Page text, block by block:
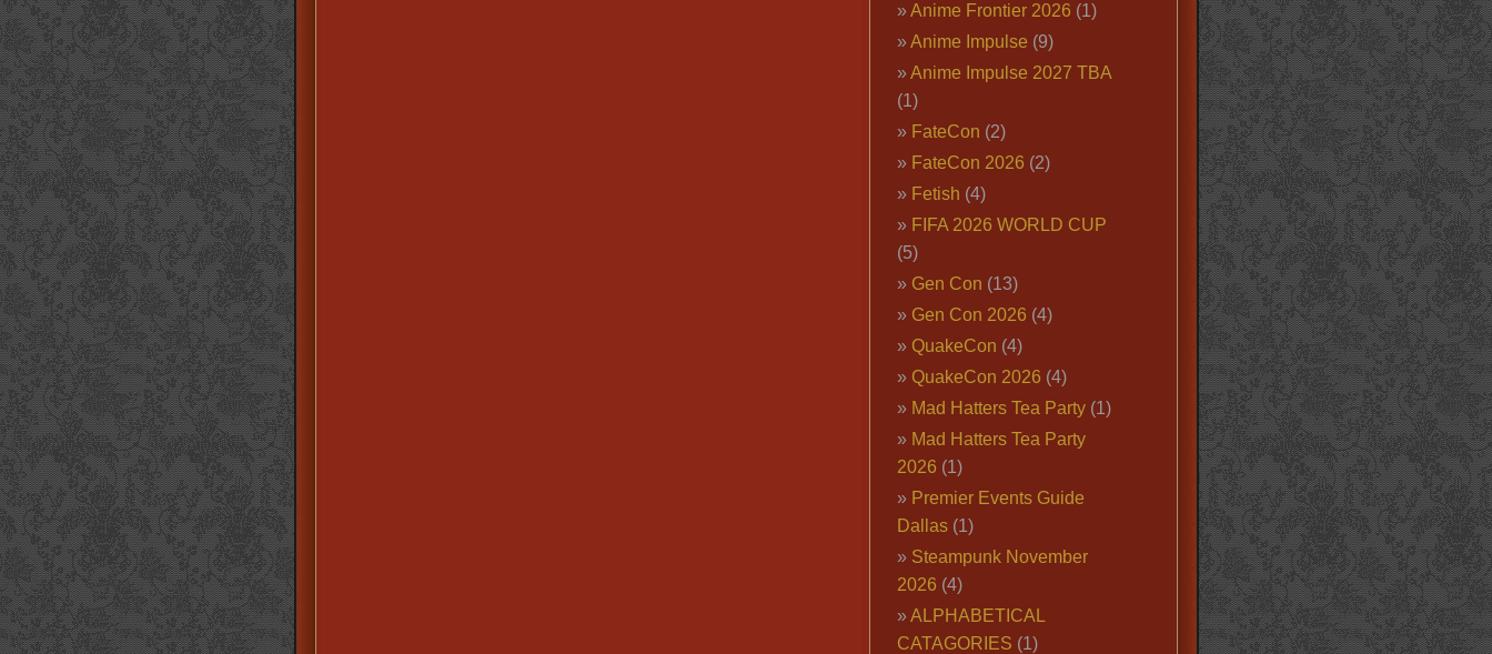
Anime Frontier 2026 (1)
Anime Impulse (9)
Anime Impulse 2027 TBA
(1)
FateCon (2)
FateCon 2026 (2)
Fetish (4)
FIFA 2026 WORLD CUP
(5)
Gen Con (13)
Gen Con 2026 (4)
QuakeCon (4)
QuakeCon 2026 (4)
Mad Hatters Tea Party(1)
Mad Hatters Tea Party
2026 (1)
Premier Events Guide
Dallas(1)
Steampunk November
2026 (4)
ALPHABETICAL
CATAGORIES (1)